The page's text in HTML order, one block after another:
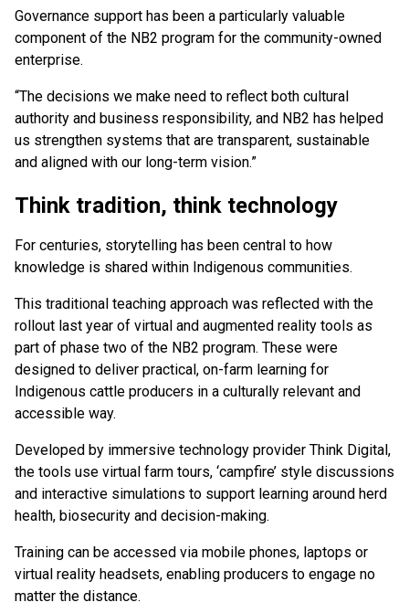
Governance support has been a particularly valuable
component of the NB2 program for the community-owned
enterprise.
“The decisions we make need to reflect both cultural
authority and business responsibility, and NB2 has helped
us strengthen systems that are transparent, sustainable
and aligned with our long-term vision.”
Think tradition, think technology
For centuries, storytelling has been central to how
knowledge is shared within Indigenous communities.
This traditional teaching approach was reflected with the
rollout last year of virtual and augmented reality tools as
part of phase two of the NB2 program. These were
designed to deliver practical, on-farm learning for
Indigenous cattle producers in a culturally relevant and
accessible way.
Developed by immersive technology provider Think Digital,
the tools use virtual farm tours, ‘campfire’ style discussions
and interactive simulations to support learning around herd
health, biosecurity and decision-making.
Training can be accessed via mobile phones, laptops or
virtual reality headsets, enabling producers to engage no
matter the distance.